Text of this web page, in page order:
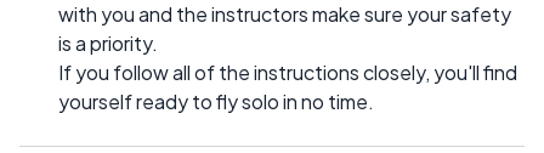
with you and the instructors make sure your safety
is a priority.
If you follow all of the instructions closely, you'll find
yourself ready to fly solo in no time.